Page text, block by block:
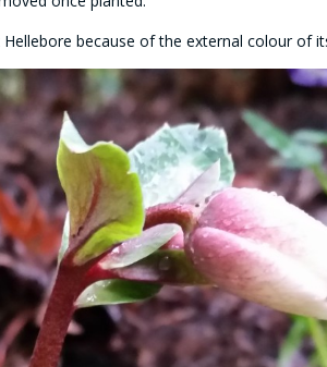
because of the external colour of